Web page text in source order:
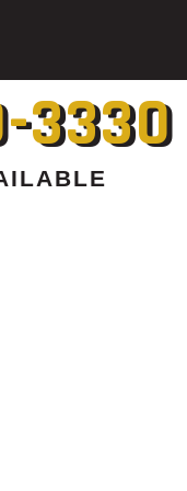
3330